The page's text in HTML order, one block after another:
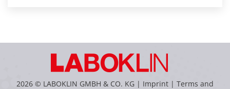
2026 © LABOKLIN GMBH & CO. KG | Imprint | Terms and